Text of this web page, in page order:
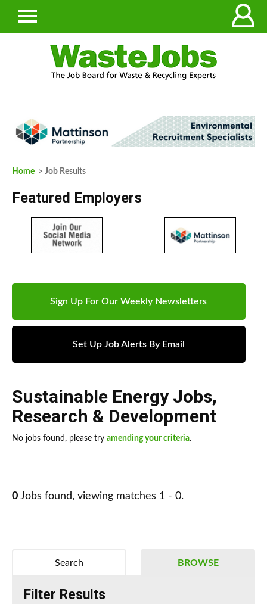
Home > Job Results
Featured Employers
Sign Up For Our Weekly Newsletters
Set Up Job Alerts By Email
Sustainable Energy Jobs,
Research & Development
No jobs found, please try amending your criteria.
0 Jobs found, viewing matches 1 - 0.
BROWSE
Search
Filter Results